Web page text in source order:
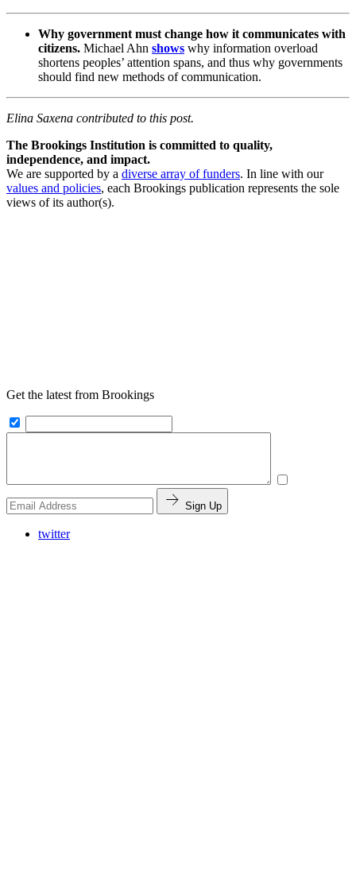
Why government must change how it communicates with
citizens. Michael Ahn shows why information overload
shortens peoples’ attention spans, and thus why governments
should find new methods of communication.
Elina Saxena contributed to this post.
The Brookings Institution is committed to quality,
independence, and impact.
We are supported by a diverse array of funders. In line with our
values and policies, each Brookings publication represents the sole
views of its author(s).
Get the latest from Brookings
Sign Up
twitter